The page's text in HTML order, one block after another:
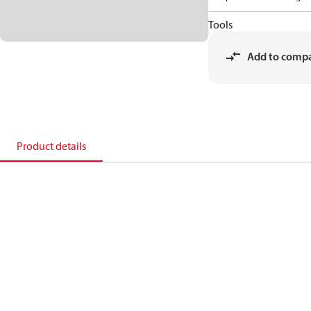
Tools
Add to
Product details